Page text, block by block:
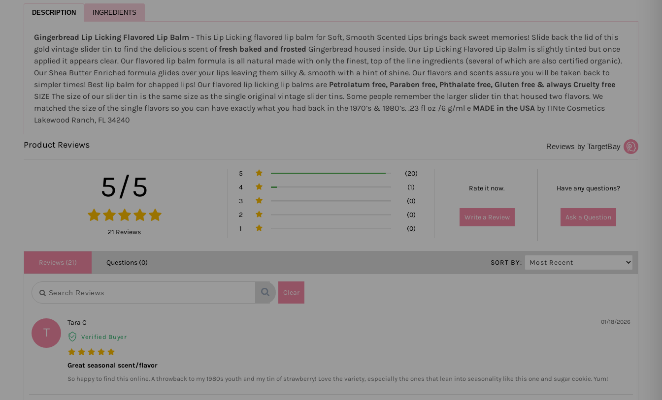
DESCRIPTION INGREDIENTS
Gingerbread Lip Licking Flavored Lip Balm - This Lip Licking flavored lip balm for Soft, Smooth Scented Lips brings back sweet memories! Slide back the lid of this
gold vintage slider tin to find the delicious scent of fresh baked and frosted Gingerbread housed inside. Our Lip Licking Flavored Lip Balm is slightly tinted but once
applied it appears clear. Our flavored lip balm formula is all natural made with only the finest, top of the line ingredients (several of which are also certified organic).
Our Shea Butter Enriched formula glides over your lips leaving them silky & smooth with a hint of shine. Our flavors and scents assure you will be taken back to
simpler times! Best lip balm for chapped lips! Our flavored lip licking lip balms are Petrolatum free, Paraben free, Phthalate free, Gluten free & always Cruelty free
SIZE The size of our slider tin is the same size as the single original vintage slider tins. Some people remember the larger slider tin that housed two flavors. We
matched the size of the single flavors so you can have exactly what you had back in the 1970’s & 1980’s. .23 fl oz /6 g/ml e MADE in the USA by TINte Cosmetics
Lakewood Ranch, FL 34240
Product Reviews Reviews by TargetBay
5/5
21 Reviews
5
(20)
4
(1)
3
(0)
2
(0)
1
(0)
Rate it now.
Write a Review
Have any questions?
Ask a Question
Reviews (21) Questions (0) SORT BY:
Clear
T
Tara C
Verified Buyer
01/18/2026
Great seasonal scent/flavor
So happy to find this online. A throwback to my 1980s youth and my tin of strawberry! Love the variety, especially the ones that lean into seasonality like this one and sugar cookie. Yum!